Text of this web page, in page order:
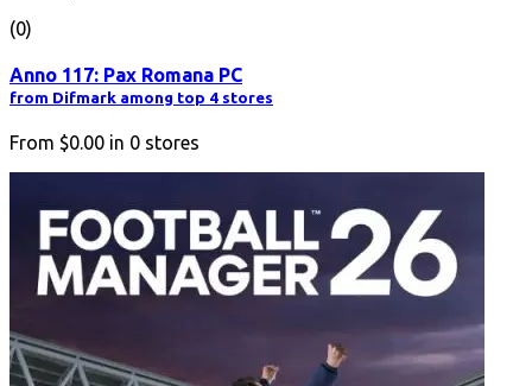
(0)
Anno 117: Pax Romana PC
from Difmark among top 4 stores
From $0.00 in 0 stores